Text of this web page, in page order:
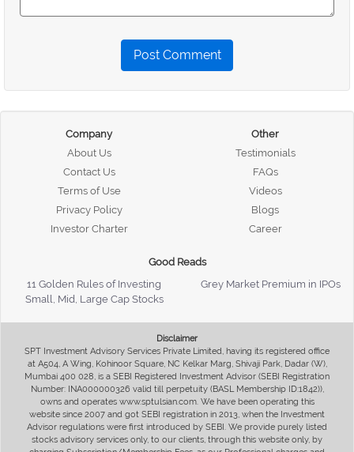
Post Comment
Company
About Us
Contact Us
Terms of Use
Privacy Policy
Investor Charter
Other
Testimonials
FAQs
Videos
Blogs
Career
Good Reads
11 Golden Rules of Investing
Grey Market Premium in IPOs
Small, Mid, Large Cap Stocks
Disclaimer
SPT Investment Advisory Services Private Limited, having its registered office
at A504, A Wing, Kohinoor Square, NC Kelkar Marg, Shivaji Park, Dadar (W),
Mumbai 400 028, is a SEBI Registered Investment Advisor (SEBI Registration
Number: INA000000326 valid till perpetuity (BASL Membership ID:1842)),
owns and operates www.sptulsian.com. We have been operating this
website since 2007 and got SEBI registration in 2013, when the Investment
Advisor regulations were first introduced by SEBI. We provide purely listed
stocks advisory services only, to our clients, through this website only, by